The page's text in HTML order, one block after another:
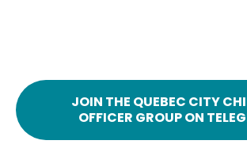
JOIN THE QUEBEC CITY
OFFICER GROUP ON